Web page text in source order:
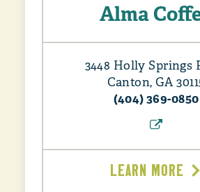
Alma
3448 Holly Springs
Canton, GA
(404) 369-0850
LEARN MORE